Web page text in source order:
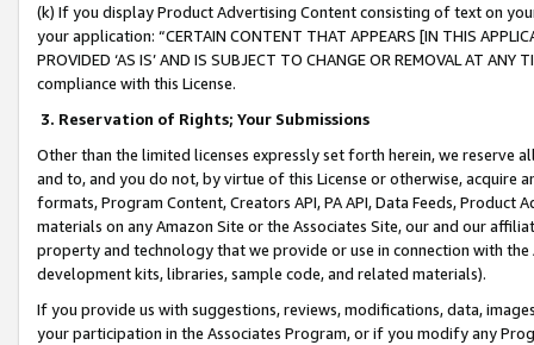
(k) If you display Product Advertising Content consisting of text on
your application: “CERTAIN CONTENT THAT APPEARS [IN THIS
PROVIDED ‘AS IS’ AND IS SUBJECT TO CHANGE OR REMOVAL AT
compliance with this License.
3. Reservation of Rights; Your Submissions
Other than the limited licenses expressly set forth herein, we
and to, and you do not, by virtue of this License or otherwise, acquire
formats, Program Content, Creators API, PA API, Data Feeds,
materials on any Amazon Site or the Associates Site, our and our
property and technology that we provide or use in connection with
development kits, libraries, sample code, and related materials).
If you provide us with suggestions, reviews, modifications, data,
your participation in the Associates Program, or if you modify any